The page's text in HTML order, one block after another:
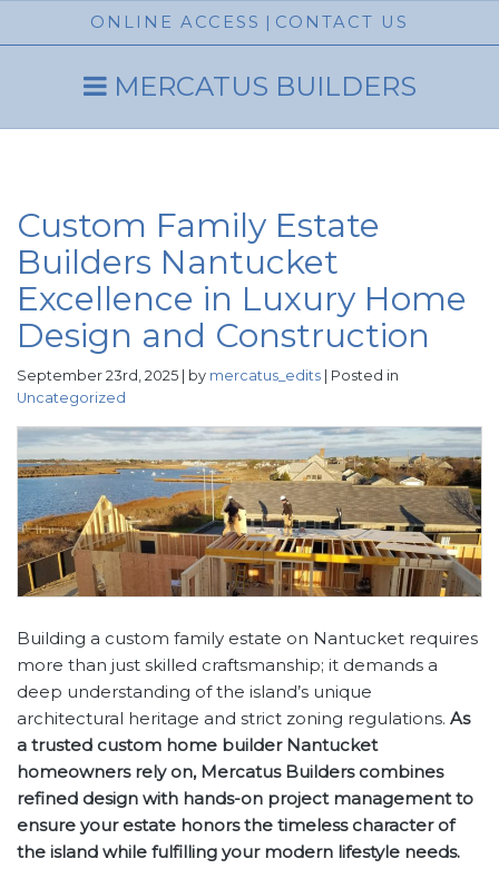
ONLINE ACCESS | CONTACT US
MERCATUS BUILDERS
Custom Family Estate
Builders Nantucket
Excellence in Luxury Home
Design and Construction
September 23rd, 2025 | by mercatus_edits | Posted in
Uncategorized
Building a custom family estate on Nantucket requires
more than just skilled craftsmanship; it demands a
deep understanding of the island’s unique
architectural heritage and strict zoning regulations. As
a trusted custom home builder Nantucket
homeowners rely on, Mercatus Builders combines
refined design with hands-on project management to
ensure your estate honors the timeless character of
the island while fulfilling your modern lifestyle needs.